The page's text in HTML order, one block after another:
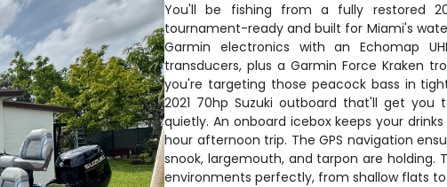
You'll be fishing from a fully restored
tournament-ready and built for Miami's
Garmin electronics with an Echomap
transducers, plus a Garmin Force Kraken
you're targeting those peacock bass in
2021 70hp Suzuki outboard that'll get
quietly. An onboard icebox keeps your
hour afternoon trip. The GPS navigation
snook, largemouth, and tarpon are holding.
environments perfectly, from shallow flats